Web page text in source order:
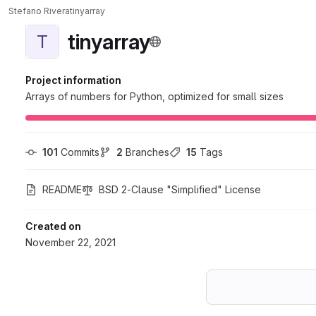
Stefano Riveratinyarray
T tinyarray
Project information
Arrays of numbers for Python, optimized for small sizes
101 Commits 2 Branches 15 Tags
README BSD 2-Clause "Simplified" License
Created on
November 22, 2021